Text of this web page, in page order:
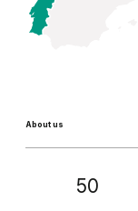
About us
50